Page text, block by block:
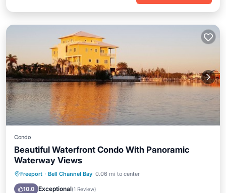
Condo
Beautiful Waterfront Condo With Panoramic
Waterway Views
Freeport · Bell Channel Bay 0.06 mi to center
10.0 Exceptional(1 Review)
Oceanfront Parking
Pool
Ocean View